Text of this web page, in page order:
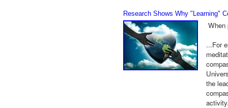
Research Shows Why "Learning"
When
...For
the